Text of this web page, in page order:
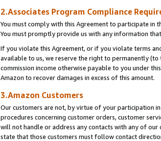
2.Associates Program Compliance
You must comply with this Agreement to participate in
You must promptly provide us with any information
If you violate this Agreement, or if you violate terms
available to us, we reserve the right to permanently
commission income otherwise payable to you under
Amazon to recover damages in excess of this amount.
3.Amazon Customers
Our customers are not, by virtue of your participation
procedures concerning customer orders, customer
will not handle or address any contacts with any of
state that those customers must follow contact